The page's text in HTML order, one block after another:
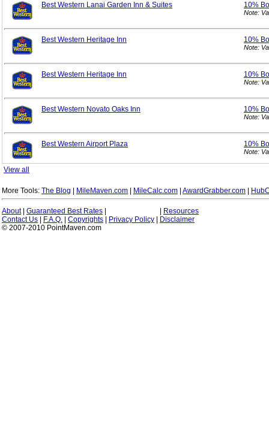
Best Western Lanai Garden Inn & Suites 10%
Note:
Best Western Heritage Inn 10%
Note:
Best Western Heritage Inn 10%
Note:
Best Western Novato Oaks Inn 10%
Note:
Best Western Airport Plaza 10%
Note:
View all
More Tools: The Blog MileMaven.com MileCalc.com AwardGrabber.com
About| Guaranteed Best Rates
Resources
Contact Us
F.A.Q. Copyrights Privacy Policy
Disclaimer
© 2007-2010 PointMaven.com